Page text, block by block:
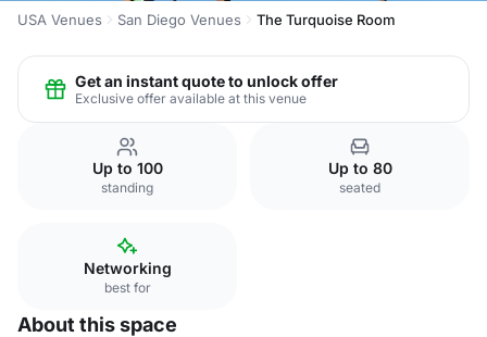
USA Venues San Diego Venues The Turquoise Room
Get an instant quote to unlock offer
Exclusive offer available at this venue
Up to 100
standing
Up to 80
seated
Networking
best for
About this space